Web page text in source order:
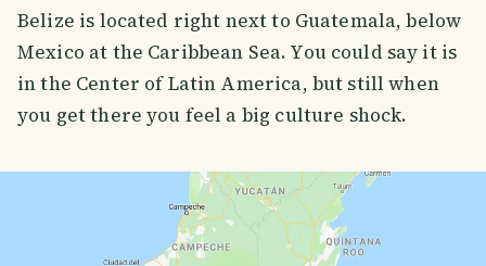
Belize is located right next to Guatemala, below
Mexico at the Caribbean Sea. You could say it is
in the Center of Latin America, but still when
you get there you feel a big culture shock.